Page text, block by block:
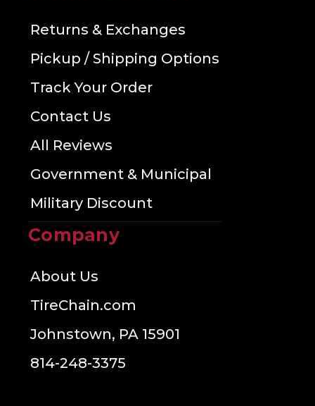
Returns & Exchanges
Pickup / Shipping Options
Track Your Order
Contact Us
All Reviews
Government & Municipal
Military Discount
Company
About Us
TireChain.com
Johnstown, PA 15901
814-248-3375